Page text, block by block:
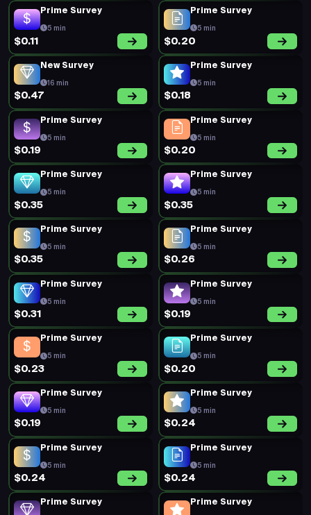
Prime Survey
5 min
$0.11
Prime Survey
5 min
$0.20
New Survey
16 min
$0.47
Prime Survey
5 min
$0.18
Prime Survey
5 min
$0.19
Prime Survey
5 min
$0.20
Prime Survey
5 min
$0.35
Prime Survey
5 min
$0.35
Prime Survey
5 min
$0.35
Prime Survey
5 min
$0.26
Prime Survey
5 min
$0.31
Prime Survey
5 min
$0.19
Prime Survey
5 min
$0.23
Prime Survey
5 min
$0.20
Prime Survey
5 min
$0.19
Prime Survey
5 min
$0.24
Prime Survey
5 min
$0.24
Prime Survey
5 min
$0.24
Prime Survey Prime Survey